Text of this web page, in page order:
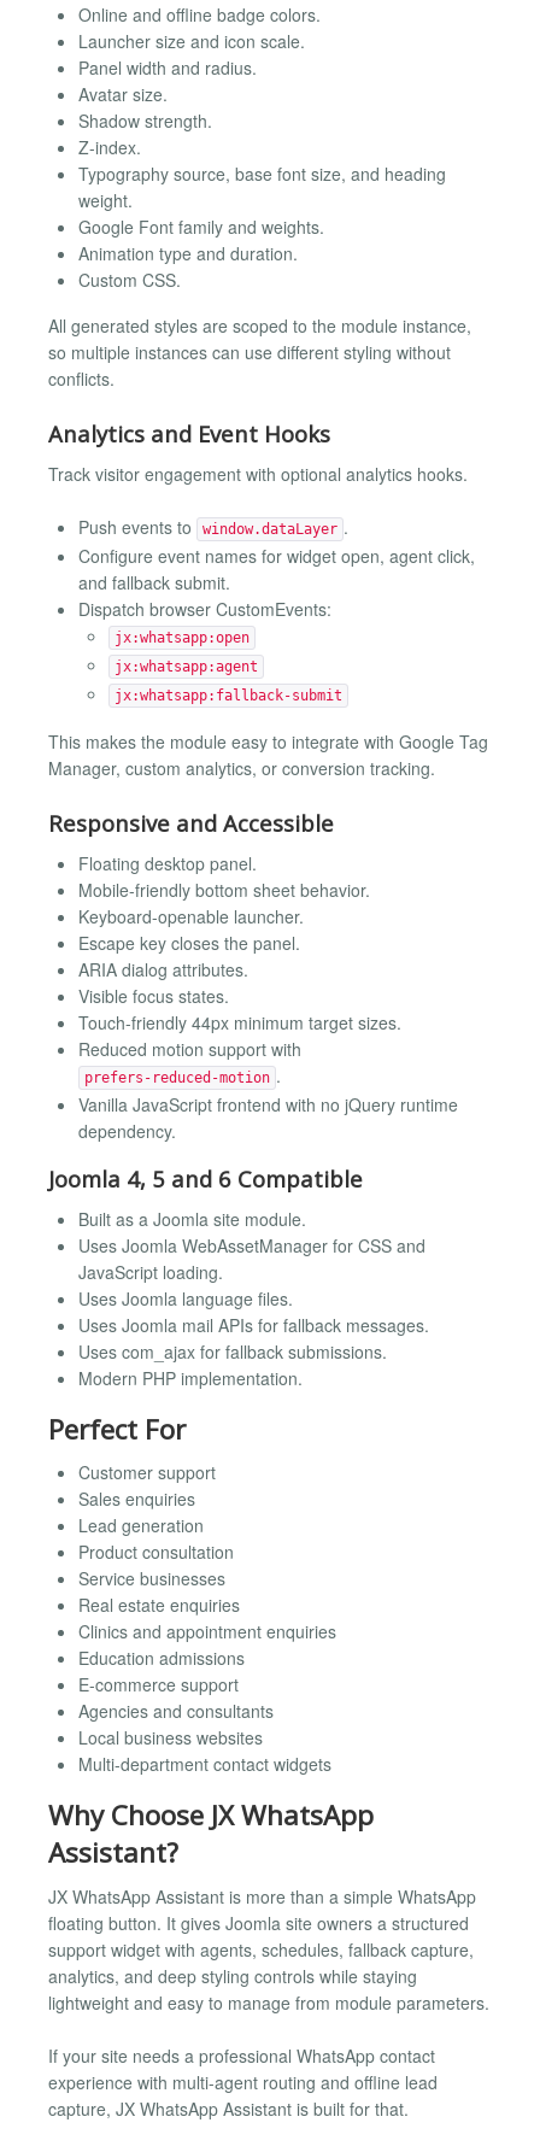
Online and offline badge colors.
Launcher size and icon scale.
Panel width and radius.
Avatar size.
Shadow strength.
Z-index.
Typography source, base font size, and heading
weight.
Google Font family and weights.
Animation type and duration.
Custom CSS.
All generated styles are scoped to the module instance,
so multiple instances can use different styling without
conflicts.
Analytics and Event Hooks
Track visitor engagement with optional analytics hooks.
Push events to window.dataLayer .
Configure event names for widget open, agent click,
and fallback submit.
Dispatch browser CustomEvents:
jx:whatsapp:open
jx:whatsapp:agent
jx:whatsapp:fallback-submit
This makes the module easy to integrate with Google Tag
Manager, custom analytics, or conversion tracking.
Responsive and Accessible
Floating desktop panel.
Mobile-friendly bottom sheet behavior.
Keyboard-openable launcher.
Escape key closes the panel.
ARIA dialog attributes.
Visible focus states.
Touch-friendly 44px minimum target sizes.
Reduced motion support with
prefers-reduced-motion .
Vanilla JavaScript frontend with no jQuery runtime
dependency.
Joomla 4, 5 and 6 Compatible
Built as a Joomla site module.
Uses Joomla WebAssetManager for CSS and
JavaScript loading.
Uses Joomla language files.
Uses Joomla mail APIs for fallback messages.
Uses com_ajax for fallback submissions.
Modern PHP implementation.
Perfect For
Customer support
Sales enquiries
Lead generation
Product consultation
Service businesses
Real estate enquiries
Clinics and appointment enquiries
Education admissions
E-commerce support
Agencies and consultants
Local business websites
Multi-department contact widgets
Why Choose JX WhatsApp
Assistant?
JX WhatsApp Assistant is more than a simple WhatsApp
floating button. It gives Joomla site owners a structured
support widget with agents, schedules, fallback capture,
analytics, and deep styling controls while staying
lightweight and easy to manage from module parameters.
If your site needs a professional WhatsApp contact
experience with multi-agent routing and offline lead
capture, JX WhatsApp Assistant is built for that.